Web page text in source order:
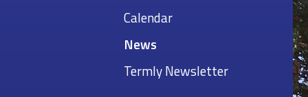
Calendar
News
Termly Newsletter